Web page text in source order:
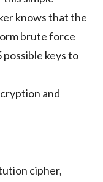
knows that the
brute force
keys to
and
cipher,